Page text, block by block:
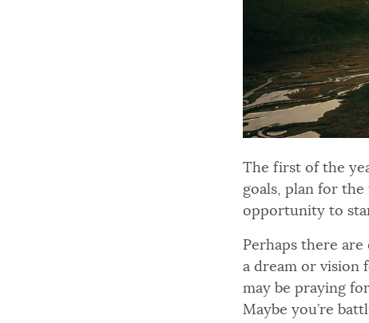
The first of the
goals, plan for the
opportunity to
Perhaps there
a dream or vision
may be praying
Maybe you’re